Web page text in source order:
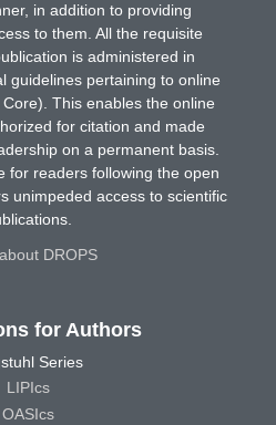
in addition to providing
to them. All the requisite
is administered in
guidelines pertaining to online
This enables the online
for citation and made
on a permanent basis.
for readers following the open
unimpeded access to scientific
DROPS
for Authors
Series
LIPIcs
OASIcs